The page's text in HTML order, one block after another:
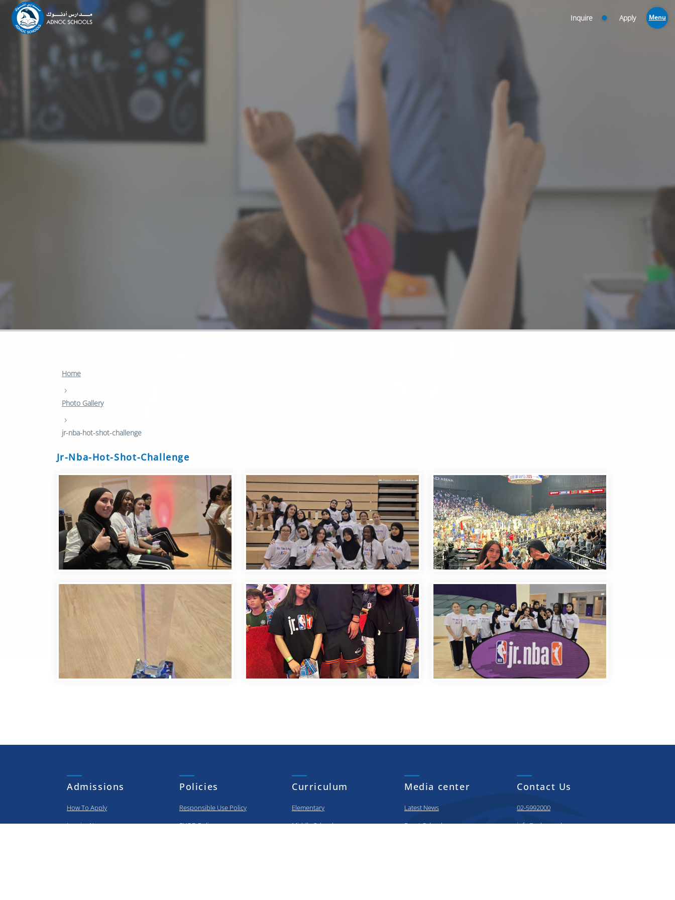
Inquire Apply Menu
Home
›
Photo Gallery
›
jr-nba-hot-shot-challenge
Jr-Nba-Hot-Shot-Challenge
Admissions
How To Apply
Inquire Now
Policies
Responsible Use Policy
BYOD Policy
Curriculum
Elementary
Middle School
Media center
Latest News
Event Calendar
Contact Us
02-5992000
info@adnoc.sch.ae